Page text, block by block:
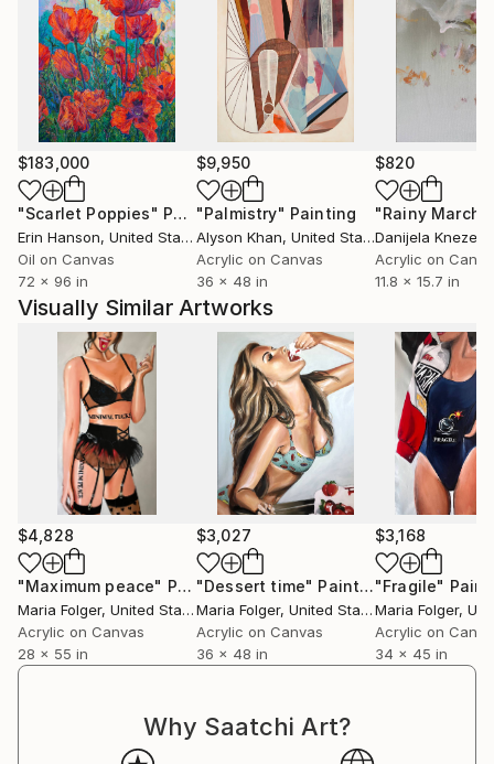
$183,000
"Scarlet Poppies" Painting
Erin Hanson, United States
Oil on Canvas
72 x 96 in
$9,950
"Palmistry" Painting
Alyson Khan, United States
Acrylic on Canvas
36 x 48 in
$820
"Rainy March"
Danijela
Acrylic on
11.8 x 15.7 in
Visually Similar Artworks
$4,828
"Maximum peace" Painting
Maria Folger, United States
Acrylic on Canvas
28 x 55 in
$3,027
"Dessert time" Painting
Maria Folger, United States
Acrylic on Canvas
36 x 48 in
$3,168
"Fragile"
Maria Folger,
Acrylic on
34 x 45 in
Why Saatchi Art?